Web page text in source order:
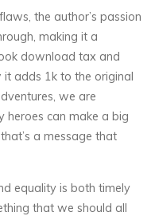
the author’s passion
making it a
download tax and
it adds 1k to the original
we are
heroes can make a big
a message that
equality is both timely
that we should all